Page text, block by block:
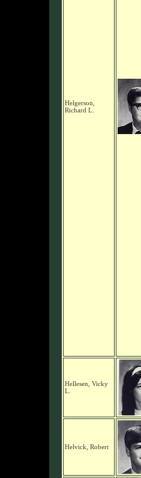
Helgerson,
Richard L.
Hellesen, Vicky
L.
Helvick, Robert